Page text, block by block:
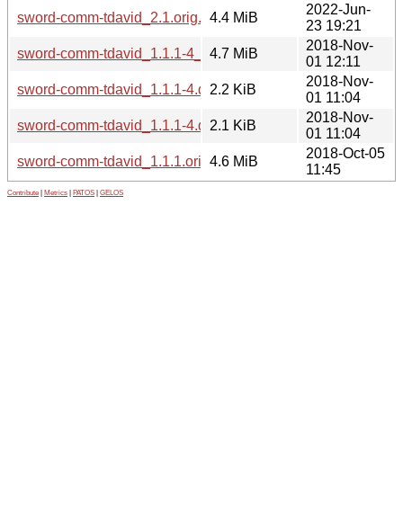
sword-comm-tdavid_2.1.orig.tar.gz
4.4 MiB
2022-Jun-
23 19:21
sword-comm-tdavid_1.1.1-4_all.deb
4.7 MiB
2018-Nov-
01 12:11
sword-comm-tdavid_1.1.1-4.debian.tar.xz
2.2 KiB
2018-Nov-
01 11:04
sword-comm-tdavid_1.1.1-4.dsc2.1 KiB
2018-Nov-
01 11:04
sword-comm-tdavid_1.1.1.orig.tar.gz
4.6 MiB
2018-Oct-05
11:45
Contribute Metrics PATOS GELOS